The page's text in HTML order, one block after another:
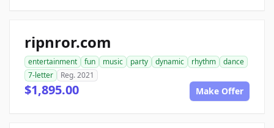
ripnror.com
entertainment fun music party dynamic rhythm
dance
7-letter
Reg. 2021
$1,895.00 Make Offer